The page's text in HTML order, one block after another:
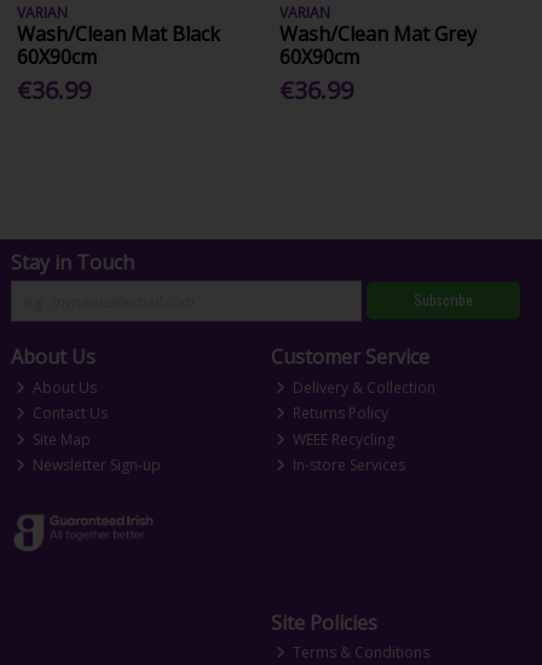
VARIAN
Wash/Clean Mat Black
60X90cm
€36.99
VARIAN
Wash/Clean Mat Grey
60X90cm
€36.99
Stay in Touch
Subscribe
About Us
About Us
Contact Us
Site Map
Newsletter Sign-up
Customer Service
Delivery & Collection
Returns Policy
WEEE Recycling
In-store Services
Site Policies
Terms & Conditions